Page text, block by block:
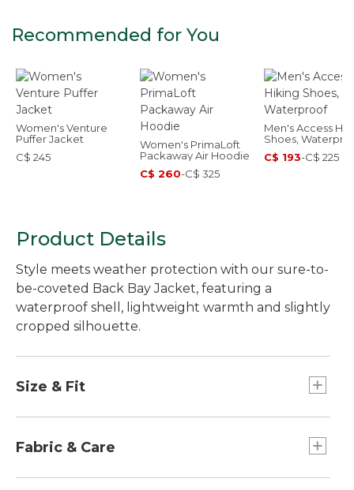
Recommended for You
Women's Venture
Puffer Jacket
C$ 245
Women's PrimaLoft
Packaway Air Hoodie
C$ 260-C$ 325
Men's Access
Shoes,
C$ 193-C$ 225
Product Details
Style meets weather protection with our sure-to-
be-coveted Back Bay Jacket, featuring a
waterproof shell, lightweight warmth and slightly
cropped silhouette.
Size & Fit
Center back length: Petite 26.5", Regular 27.5",
Falls at high hip.
Fabric & Care